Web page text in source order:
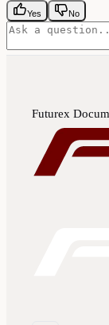
Yes No
Futurex